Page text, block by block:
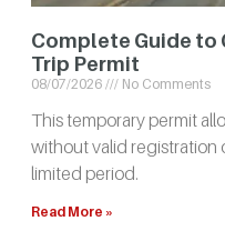
Complete Guide to
Trip Permit
08/07/2026 No Comments
This temporary permit
without valid registration
limited period.
Read More »